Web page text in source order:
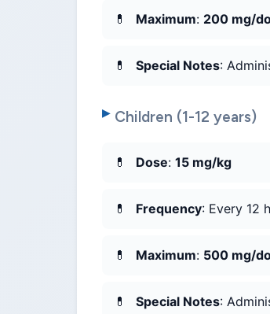
Maximum: 200 mg/
Special Notes:
Children (1-12 years)
Dose: 15 mg/kg
Frequency: Every 12
Maximum: 500 mg/
Special Notes: